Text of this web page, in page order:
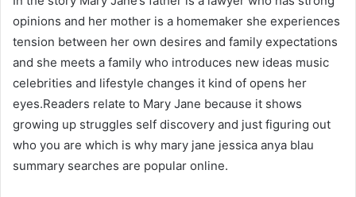
opinions and her mother is a homemaker she experiences
tension between her own desires and family expectations
and she meets a family who introduces new ideas music
celebrities and lifestyle changes it kind of opens her
eyes.Readers relate to Mary Jane because it shows
growing up struggles self discovery and just figuring out
who you are which is why mary jane jessica anya blau
summary searches are popular online.